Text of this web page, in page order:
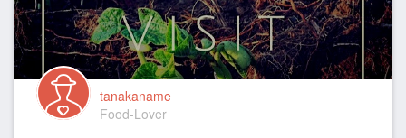
tanakaname
Food-Lover